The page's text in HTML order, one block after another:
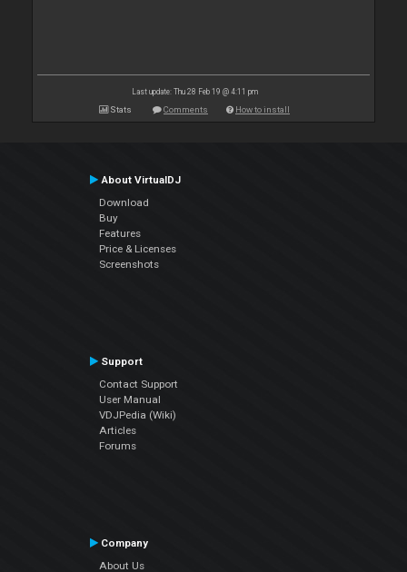
Last update: Thu 28 Feb 19 @ 4:11 pm
Stats Comments How to install
About VirtualDJ
Download
Buy
Features
Price & Licenses
Screenshots
Support
Contact Support
User Manual
VDJPedia (Wiki)
Articles
Forums
Company
About Us